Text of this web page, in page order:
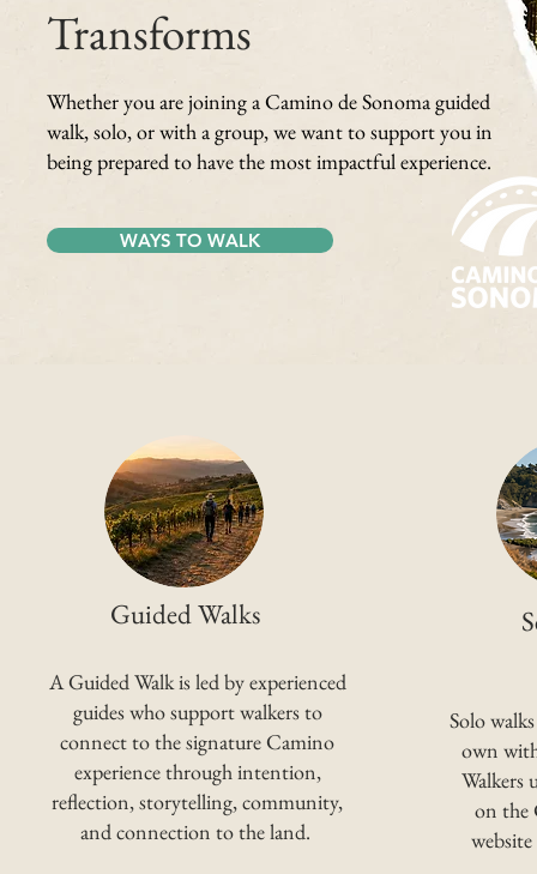
Transforms
Whether you are joining a Camino de Sonoma guided
walk, solo, or with a group, we want to support you in
being prepared to have the most impactful experience.
WAYS TO WALK
Guided Walks
A Guided Walk is led by experienced
guides who support walkers to
connect to the signature Camino
experience through intention,
reflection, storytelling, community,
and connection to the land.
Solo
own
Walkers
on the